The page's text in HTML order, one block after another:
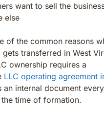
want to sell the
else
of the common reasons
gets transferred in West
ownership requires a
LLC operating agreement
an internal document
time of formation.